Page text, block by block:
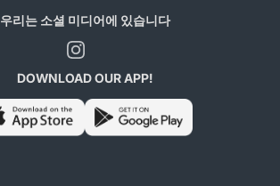
우리는 소셜 미디어에 있습니다
DOWNLOAD OUR APP!